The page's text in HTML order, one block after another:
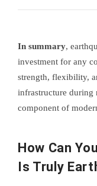
In summary,
investment for any
strength, flexibility,
infrastructure during
component of
How Can
Is Truly